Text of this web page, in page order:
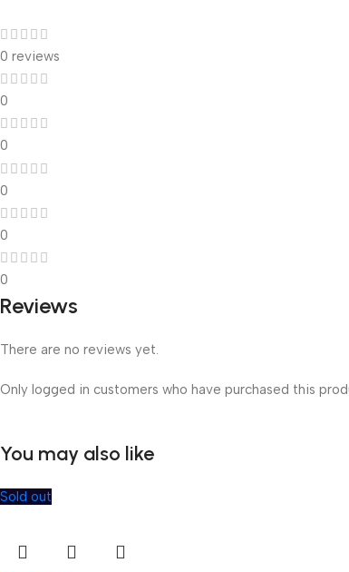
0 reviews
0
0
0
0
0
Reviews
There are no reviews yet.
Only logged in customers who have purchased this
You may also like
Sold out